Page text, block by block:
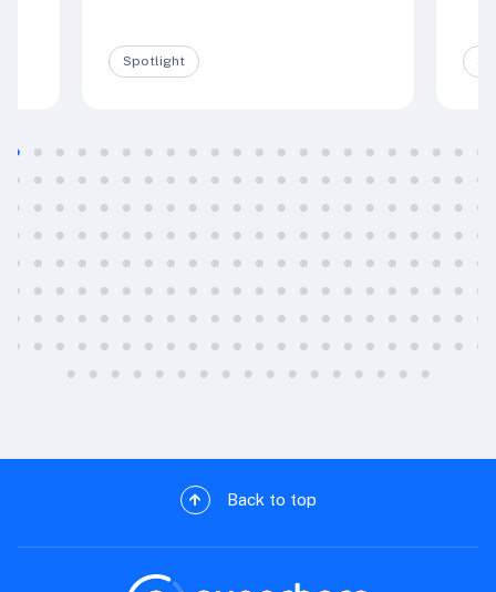
Spotlight
Back to top